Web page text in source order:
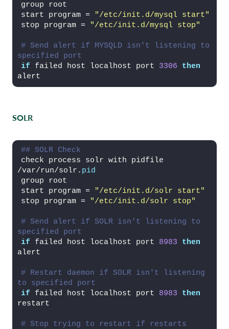
group root
start program =
"/etc/init.d/mysql start"
stop program =
"/etc/init.d/mysql stop"
# Send alert if MYSQLD isn't listening to
specified port
if failed host localhost port 3306
then
alert
SOLR
## SOLR Check
check process solr with pidfile
/var/run/solr. pid
group root
start program =
"/etc/init.d/solr start"
stop program =
"/etc/init.d/solr stop"
# Send alert if SOLR isn't listening to
specified port
if failed host localhost port 8983
then
alert
# Restart daemon if SOLR isn't listening
to specified port
if failed host localhost port 8983
then
restart
# Stop trying to restart if restarts